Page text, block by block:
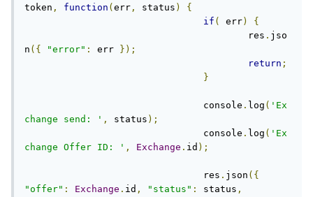
token , function ( err , status )
{
if ( err)
{
					res
. jso
n ({ "error" : err
});
return ;
}
				console
. log ( 'Ex
change send: ' , status );
				console
. log ( 'Ex
change Offer ID: ' , Exchange . id );
				res
. json ({
"offer" : Exchange . id , "status" : status ,